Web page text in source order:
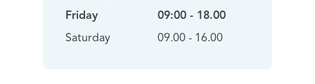
Friday
Saturday
09:00 - 18.00
09.00 - 16.00